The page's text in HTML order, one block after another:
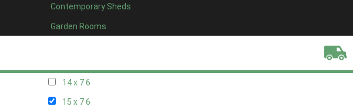
Contemporary Sheds
Garden Rooms
20 x 66
11 x 77
14 x 76
15 x 76